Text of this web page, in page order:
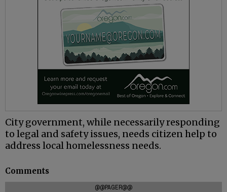
City government, while necessarily responding
to legal and safety issues, needs citizen help to
address local homelessness needs.
Comments
@@PAGER@@